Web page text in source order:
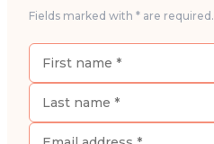
Fields marked with * are required.